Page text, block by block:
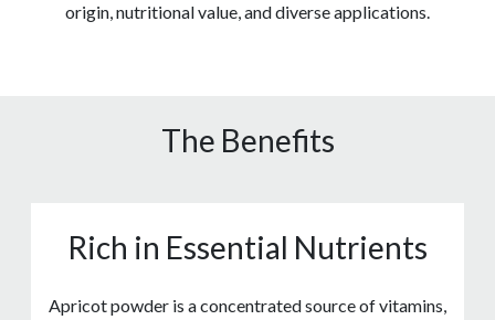
origin, nutritional value, and diverse applications.
The Benefits
Rich in Essential Nutrients
Apricot powder is a concentrated source of vitamins,